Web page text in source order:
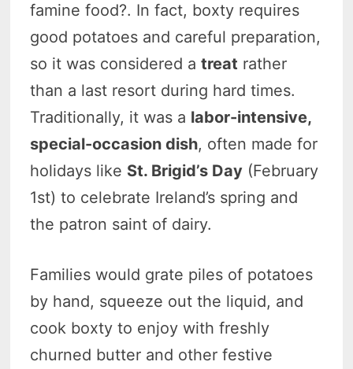
famine food?. In fact, boxty requires
good potatoes and careful preparation,
so it was considered atreat rather
than a last resort during hard times.
Traditionally, it was a labor-intensive,
special-occasion dish, often made for
holidays like St. Brigid’s Day (February
1st) to celebrate Ireland’s spring and
the patron saint of dairy.
Families would grate piles of potatoes
by hand, squeeze out the liquid, and
cook boxty to enjoy with freshly
churned butter and other festive